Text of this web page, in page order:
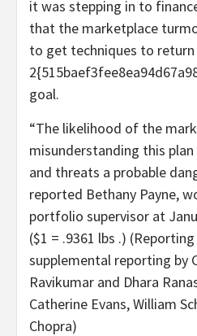
it was stepping in to
that the marketplace
to get techniques to
goal.
“The likelihood of the
misunderstanding this
and threats a probable
reported Bethany Payne,
portfolio supervisor at
($1 = .9361 lbs .)
supplemental reporting by
Ravikumar and Dhara
Catherine Evans, William
Chopra)